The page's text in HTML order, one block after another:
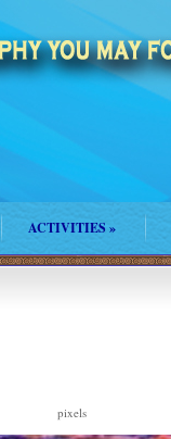
ACTIVITIES»
pixels